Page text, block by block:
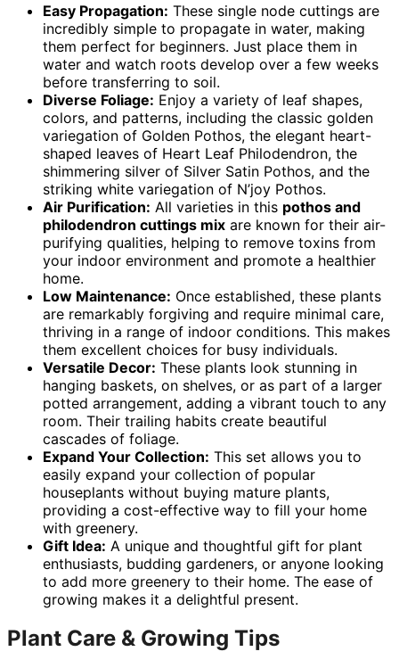
Easy Propagation: These single node cuttings are
incredibly simple to propagate in water, making
them perfect for beginners. Just place them in
water and watch roots develop over a few weeks
before transferring to soil.
Diverse Foliage: Enjoy a variety of leaf shapes,
colors, and patterns, including the classic golden
variegation of Golden Pothos, the elegant heart-
shaped leaves of Heart Leaf Philodendron, the
shimmering silver of Silver Satin Pothos, and the
striking white variegation of N’joy Pothos.
Air Purification: All varieties in this pothos and
philodendron cuttings mix are known for their air-
purifying qualities, helping to remove toxins from
your indoor environment and promote a healthier
home.
Low Maintenance: Once established, these plants
are remarkably forgiving and require minimal care,
thriving in a range of indoor conditions. This makes
them excellent choices for busy individuals.
Versatile Decor: These plants look stunning in
hanging baskets, on shelves, or as part of a larger
potted arrangement, adding a vibrant touch to any
room. Their trailing habits create beautiful
cascades of foliage.
Expand Your Collection: This set allows you to
easily expand your collection of popular
houseplants without buying mature plants,
providing a cost-effective way to fill your home
with greenery.
Gift Idea: A unique and thoughtful gift for plant
enthusiasts, budding gardeners, or anyone looking
to add more greenery to their home. The ease of
growing makes it a delightful present.
Plant Care & Growing Tips